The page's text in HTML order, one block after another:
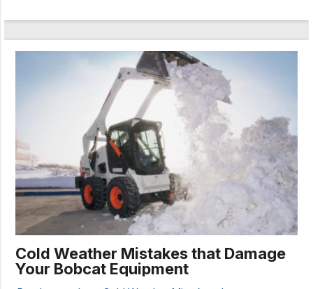
Cold Weather Mistakes that Damage
Your Bobcat Equipment